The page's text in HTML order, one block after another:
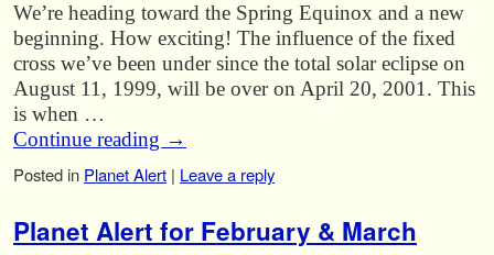
We’re heading toward the Spring Equinox and a new
beginning. How exciting! The influence of the fixed
cross we’ve been under since the total solar eclipse on
August 11, 1999, will be over on April 20, 2001. This
is when …
Continue reading →
Posted in Planet Alert | Leave a reply
Planet Alert for February & March